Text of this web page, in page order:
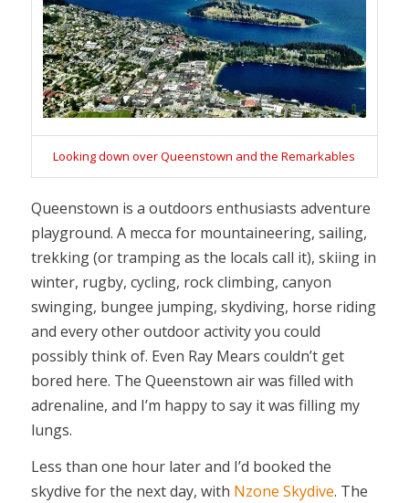
Looking down over Queenstown and the Remarkables
Queenstown is a outdoors enthusiasts adventure
playground. A mecca for mountaineering, sailing,
trekking (or tramping as the locals call it), skiing in
winter, rugby, cycling, rock climbing, canyon
swinging, bungee jumping, skydiving, horse riding
and every other outdoor activity you could
possibly think of. Even Ray Mears couldn’t get
bored here. The Queenstown air was filled with
adrenaline, and I’m happy to say it was filling my
lungs.
Less than one hour later and I’d booked the
skydive for the next day, with Nzone Skydive. The